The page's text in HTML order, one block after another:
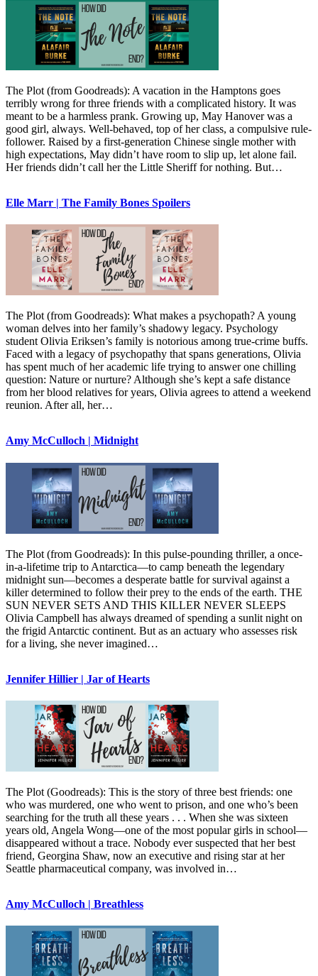
The Plot (from Goodreads): A vacation in the Hamptons goes
terribly wrong for three friends with a complicated history. It was
meant to be a harmless prank. Growing up, May Hanover was a
good girl, always. Well-behaved, top of her class, a compulsive rule-
follower. Raised by a first-generation Chinese single mother with
high expectations, May didn’t have room to slip up, let alone fail.
Her friends didn’t call her the Little Sheriff for nothing. But…
Elle Marr | The Family Bones Spoilers
The Plot (from Goodreads): What makes a psychopath? A young
woman delves into her family’s shadowy legacy. Psychology
student Olivia Eriksen’s family is notorious among true-crime buffs.
Faced with a legacy of psychopathy that spans generations, Olivia
has spent much of her academic life trying to answer one chilling
question: Nature or nurture? Although she’s kept a safe distance
from her blood relatives for years, Olivia agrees to attend a weekend
reunion. After all, her…
Amy McCulloch | Midnight
The Plot (from Goodreads): In this pulse-pounding thriller, a once-
in-a-lifetime trip to Antarctica—to camp beneath the legendary
midnight sun—becomes a desperate battle for survival against a
killer determined to follow their prey to the ends of the earth. THE
SUN NEVER SETS AND THIS KILLER NEVER SLEEPS
Olivia Campbell has always dreamed of spending a sunlit night on
the frigid Antarctic continent. But as an actuary who assesses risk
for a living, she never imagined…
Jennifer Hillier | Jar of Hearts
The Plot (Goodreads): This is the story of three best friends: one
who was murdered, one who went to prison, and one who’s been
searching for the truth all these years . . . When she was sixteen
years old, Angela Wong—one of the most popular girls in school—
disappeared without a trace. Nobody ever suspected that her best
friend, Georgina Shaw, now an executive and rising star at her
Seattle pharmaceutical company, was involved in…
Amy McCulloch | Breathless